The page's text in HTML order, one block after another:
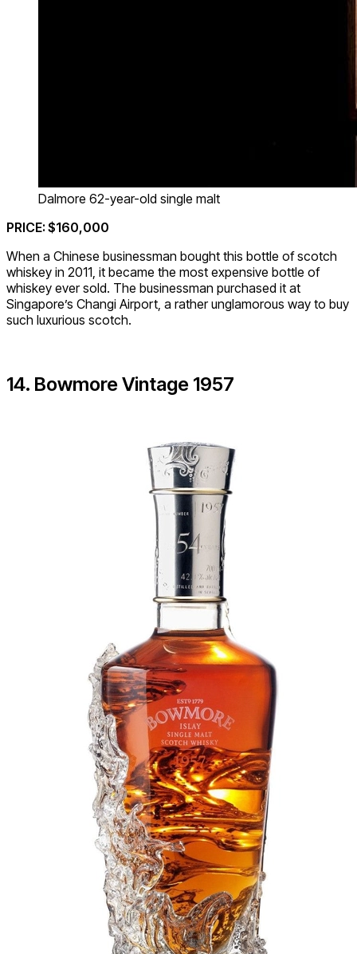
Dalmore 62-year-old single malt
PRICE: $160,000
When a Chinese businessman bought this bottle of scotch
whiskey in 2011, it became the most expensive bottle of
whiskey ever sold. The businessman purchased it at
Singapore’s Changi Airport, a rather unglamorous way to buy
such luxurious scotch.
14. Bowmore Vintage 1957